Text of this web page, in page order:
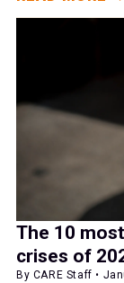
The 10
crises of
By CARE Staff •